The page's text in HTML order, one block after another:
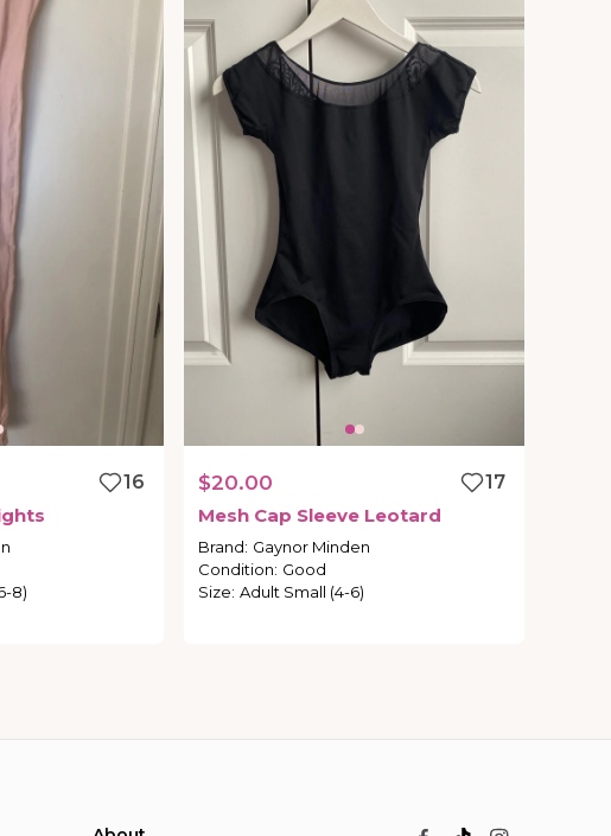
16
8)
$20.00
17
Mesh Cap Sleeve Leotard
Brand: Gaynor Minden
Condition: Good
Size: Adult Small (4-6)